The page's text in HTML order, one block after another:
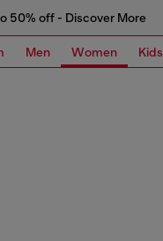
50% off - Discover More
Men Women Kids